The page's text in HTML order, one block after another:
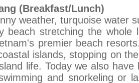
(Breakfast/Lunch)
weather, turquoise water
beach stretching the
premier beach
islands, stopping on
life. Today we also
and snorkeling or